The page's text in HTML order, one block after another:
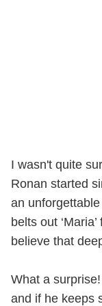
I wasn't quite
Ronan started
an
belts out
believe that
What a
and if he keeps